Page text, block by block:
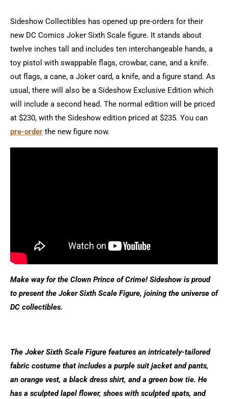
Sideshow Collectibles has opened up pre-orders for their
new DC Comics Joker Sixth Scale figure. It stands about
twelve inches tall and includes ten interchangeable hands, a
toy pistol with swappable flags, crowbar, cane, and a knife.
out flags, a cane, a Joker card, a knife, and a figure stand. As
usual, there will also be a Sideshow Exclusive Edition which
will include a second head. The normal edition will be priced
at $230, with the Sideshow edition priced at $235. You can
pre-order the new figure now.
Make way for the Clown Prince of Crime! Sideshow is proud
to present the Joker Sixth Scale Figure, joining the universe of
DC collectibles.
The Joker Sixth Scale Figure features an intricately-tailored
fabric costume that includes a purple suit jacket and pants,
an orange vest, a black dress shirt, and a green bow tie. He
has a sculpted lapel flower, shoes with sculpted spats, and